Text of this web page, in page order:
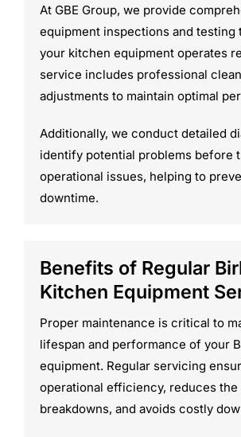
At GBE Group, we provide
equipment inspections and testing
your kitchen equipment operates
service includes professional
adjustments to maintain optimal
Additionally, we conduct detailed
identify potential problems before
operational issues, helping to
downtime.
Benefits of Regular
Kitchen Equipment
Proper maintenance is critical to
lifespan and performance of your
equipment. Regular servicing
operational efficiency, reduces
breakdowns, and avoids costly